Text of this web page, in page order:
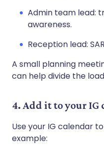
Admin team lead:
awareness.
Reception lead:
A small planning
can help divide the
4. Add it to your IG
Use your IG calendar
example: